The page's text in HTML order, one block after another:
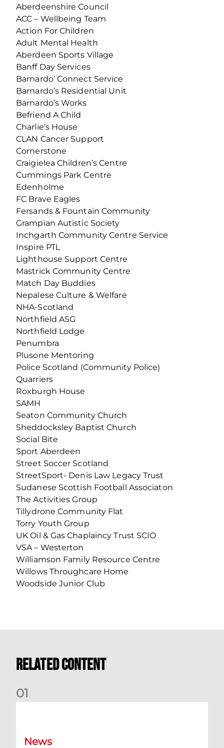
Aberdeenshire Council
ACC – Wellbeing Team
Action For Children
Adult Mental Health
Aberdeen Sports Village
Banff Day Services
Barnardo’ Connect Service
Barnardo’s Residential Unit
Barnardo’s Works
Befriend A Child
Charlie’s House
CLAN Cancer Support
Cornerstone
Craigielea Children’s Centre
Cummings Park Centre
Edenholme
FC Brave Eagles
Fersands & Fountain Community
Grampian Autistic Society
Inchgarth Community Centre Service
Inspire PTL
Lighthouse Support Centre
Mastrick Community Centre
Match Day Buddies
Nepalese Culture & Welfare
NHA-Scotland
Northfield ASG
Northfield Lodge
Penumbra
Plusone Mentoring
Police Scotland (Community Police)
Quarriers
Roxburgh House
SAMH
Seaton Community Church
Sheddocksley Baptist Church
Social Bite
Sport Aberdeen
Street Soccer Scotland
StreetSport- Denis Law Legacy Trust
Sudanese Scottish Football Associaton
The Activities Group
Tillydrone Community Flat
Torry Youth Group
UK Oil & Gas Chaplaincy Trust SCIO
VSA – Westerton
Williamson Family Resource Centre
Willows Throughcare Home
Woodside Junior Club
Related Content
01
News